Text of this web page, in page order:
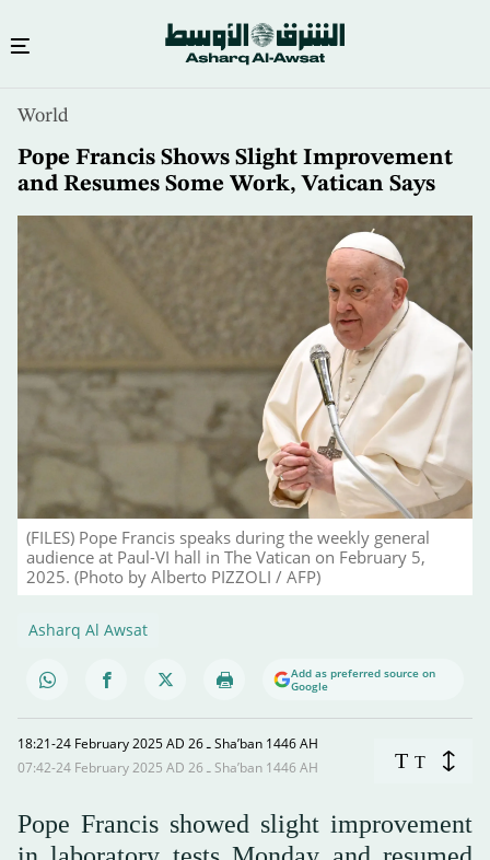
content
World
Pope Francis Shows Slight Improvement
and Resumes Some Work, Vatican Says
(FILES) Pope Francis speaks during the weekly general
audience at Paul-VI hall in The Vatican on February 5,
2025. (Photo by Alberto PIZZOLI / AFP)
Asharq Al Awsat
Add as preferred source on
Google
18:21-24 February 2025 AD ـ 26 Sha’ban 1446 AH
07:42-24 February 2025 AD ـ 26 Sha’ban 1446 AH
T T
Pope Francis showed slight improvement